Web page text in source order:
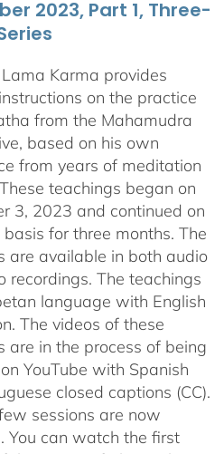
2023, Part 1, Three-
Karma provides
on the practice
from the Mahamudra
based on his own
from years of meditation
teachings began on
3, 2023 and continued on
for three months. The
are available in both audio
recordings. The teachings
language with English
The videos of these
are in the process of being
YouTube with Spanish
closed captions (CC).
sessions are now
You can watch the first